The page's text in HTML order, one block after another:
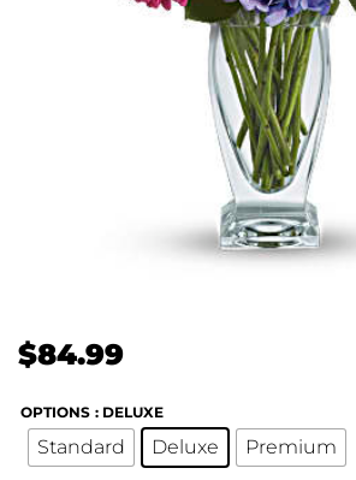
$84.99
OPTIONS : DELUXE
Standard Deluxe Premium